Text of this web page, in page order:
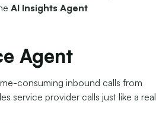
AI Insights Agent
Agent
consuming inbound calls from
service provider calls just like a real